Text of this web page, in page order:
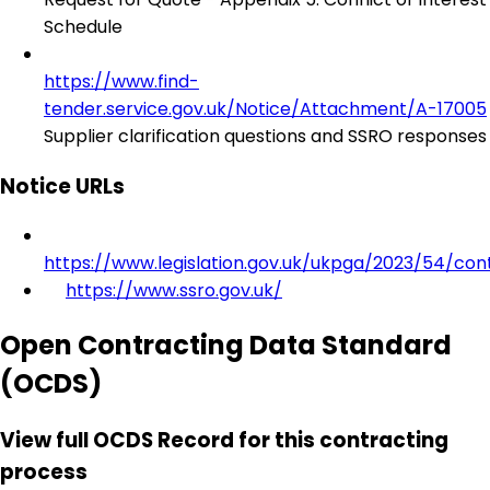
Schedule
https://www.find-
tender.service.gov.uk/Notice/Attachment/A-17005
Supplier clarification questions and SSRO responses
Notice URLs
https://www.legislation.gov.uk/ukpga/2023/54/
https://www.ssro.gov.uk/
Open Contracting Data Standard
(OCDS)
View full OCDS Record for this contracting
process